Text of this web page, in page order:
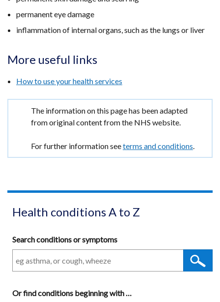
permanent eye damage
inflammation of internal organs, such as the lungs or liver
More useful links
How to use your health services
Important
information
The information on this page has been adapted
from original content from the NHS website.
For further information seeterms and conditions.
Health conditions A to Z
Search conditions or symptoms
Orfind conditions beginning withA
…